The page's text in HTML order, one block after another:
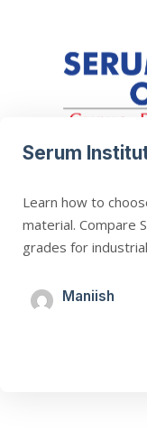
Serum
Learn how to
material. Compare
grades for
Maniish